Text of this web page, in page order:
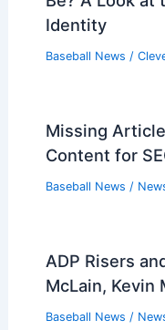
Identity
Baseball News /
Missing
Content for
Baseball News /
ADP Risers
McLain, Kevin
Baseball News /